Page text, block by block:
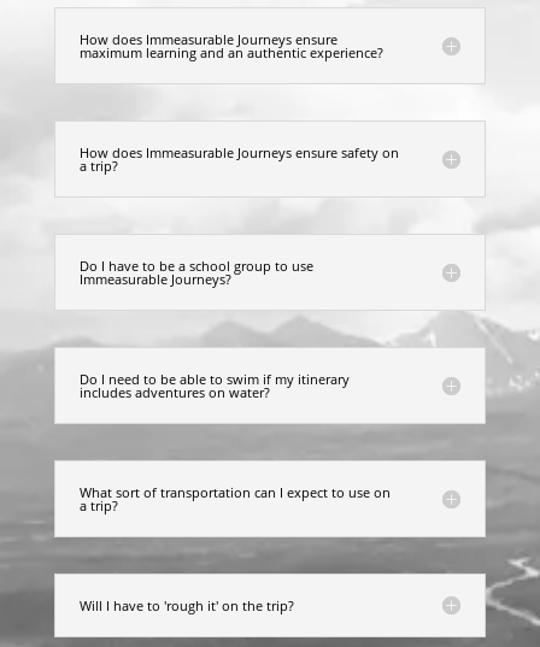
How does Immeasurable Journeys ensure
maximum learning and an authentic experience?
How does Immeasurable Journeys ensure safety on
a trip?
Do I have to be a school group to use
Immeasurable Journeys?
Do I need to be able to swim if my itinerary
includes adventures on water?
What sort of transportation can I expect to use on
a trip?
Will I have to 'rough it' on the trip?